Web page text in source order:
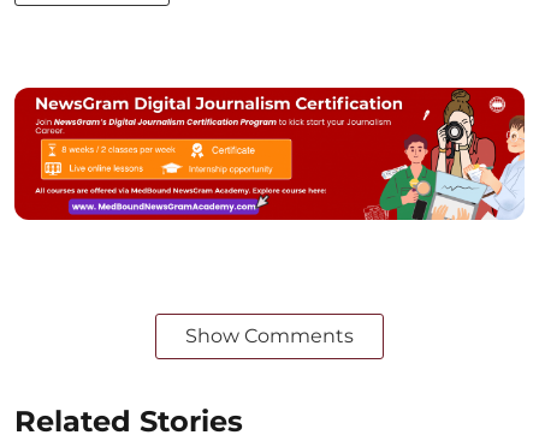
Show Comments
Related Stories